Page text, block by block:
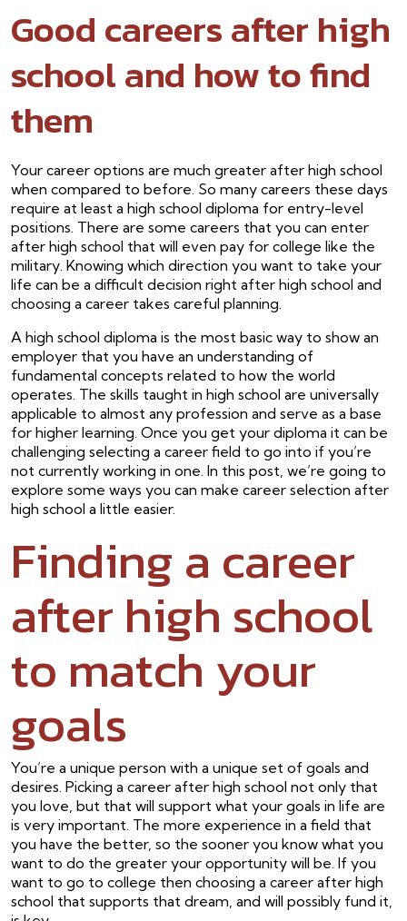
Good careers after high
school and how to find
them
Your career options are much greater after high school
when compared to before. So many careers these days
require at least a high school diploma for entry-level
positions. There are some careers that you can enter
after high school that will even pay for college like the
military. Knowing which direction you want to take your
life can be a difficult decision right after high school and
choosing a career takes careful planning.
A high school diploma is the most basic way to show an
employer that you have an understanding of
fundamental concepts related to how the world
operates. The skills taught in high school are universally
applicable to almost any profession and serve as a base
for higher learning. Once you get your diploma it can be
challenging selecting a career field to go into if you’re
not currently working in one. In this post, we’re going to
explore some ways you can make career selection after
high school a little easier.
Finding a career
after high school
to match your
goals
You’re a unique person with a unique set of goals and
desires. Picking a career after high school not only that
you love, but that will support what your goals in life are
is very important. The more experience in a field that
you have the better, so the sooner you know what you
want to do the greater your opportunity will be. If you
want to go to college then choosing a career after high
school that supports that dream, and will possibly fund it,